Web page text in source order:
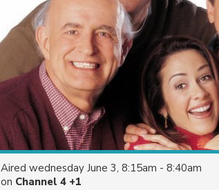
Aired wednesday June 3, 8:15am - 8:40am
on Channel 4 +1